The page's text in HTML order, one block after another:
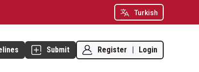
Turkish
Submit Register | Login